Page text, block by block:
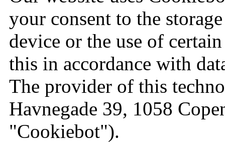
your consent to the
device or the use of
this in accordance with
The provider of this
Havnegade 39, 1058
"Cookiebot").